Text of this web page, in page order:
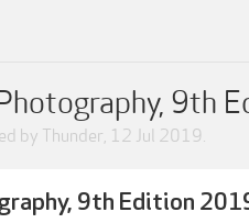
9th
by Thunder, 12 Jul 2019.
9th Edition